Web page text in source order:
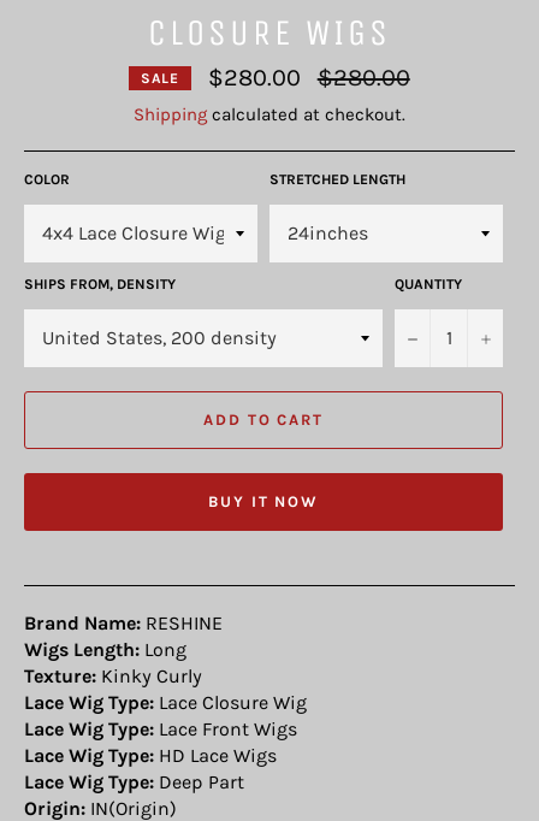
CLOSURE WIGS
SALE $280.00
Regular
price
$280.00
Shipping calculated at checkout.
COLOR STRETCHED LENGTH
SHIPS FROM, DENSITY QUANTITY
− +
ADD TO CART
BUY IT NOW
Brand Name: RESHINE
Wigs Length: Long
Texture: Kinky Curly
Lace Wig Type: Lace Closure Wig
Lace Wig Type: Lace Front Wigs
Lace Wig Type: HD Lace Wigs
Lace Wig Type: Deep Part
Origin: IN(Origin)